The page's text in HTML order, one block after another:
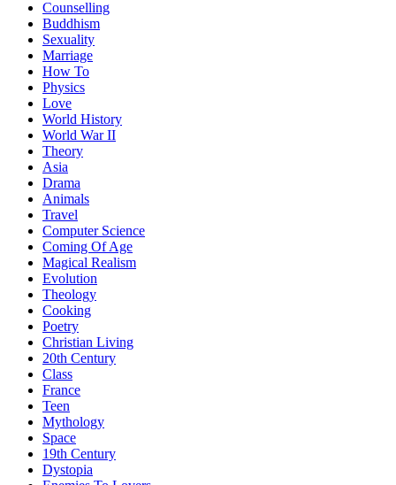
Counselling
Buddhism
Sexuality
Marriage
How To
Physics
Love
World History
World War II
Theory
Asia
Drama
Animals
Travel
Computer Science
Coming Of Age
Magical Realism
Evolution
Theology
Cooking
Poetry
Christian Living
20th Century
Class
France
Teen
Mythology
Space
19th Century
Dystopia